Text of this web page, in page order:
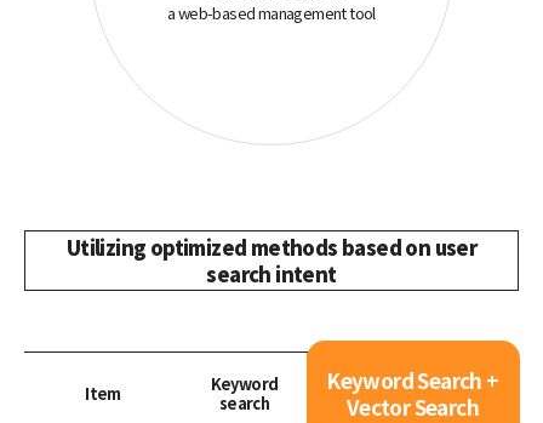
a web-based management tool
Utilizing optimized methods based on user
search intent
Item
Keyword
search
Keyword Search +
Vector Search